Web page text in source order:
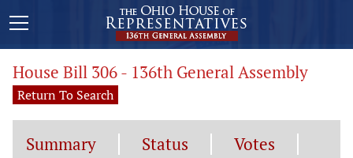
House Bill 306 - 136th General Assembly
Return To Search
Summary Status
Votes